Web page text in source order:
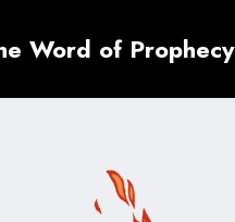
Word of Prophecy